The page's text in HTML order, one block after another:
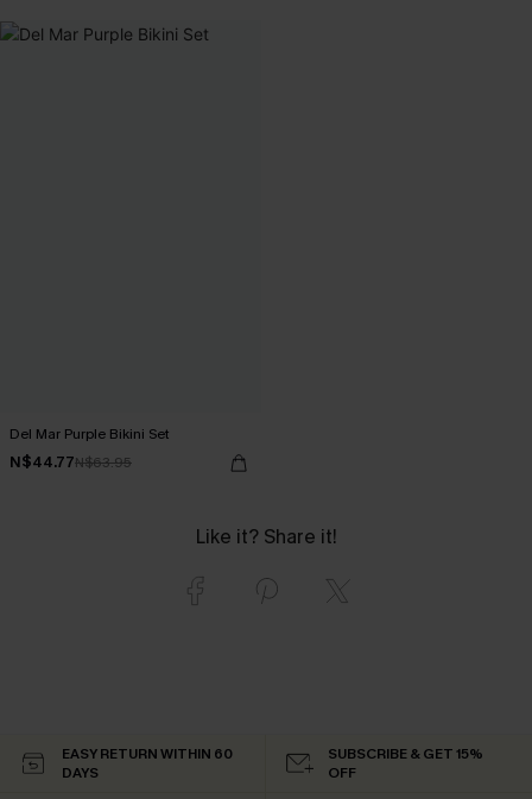
Del Mar Purple Bikini Set
N$44.77N$63.95
Like it? Share it!
EASY RETURN WITHIN 60
DAYS
SUBSCRIBE & GET 15%
OFF